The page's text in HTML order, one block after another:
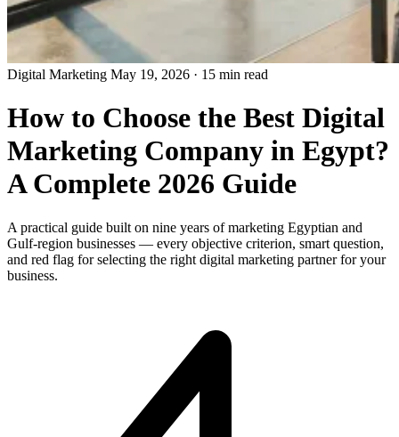
Digital Marketing May 19, 2026 · 15 min read
How to Choose the Best Digital
Marketing Company in Egypt?
A Complete 2026 Guide
A practical guide built on nine years of marketing Egyptian and
Gulf-region businesses — every objective criterion, smart question,
and red flag for selecting the right digital marketing partner for your
business.